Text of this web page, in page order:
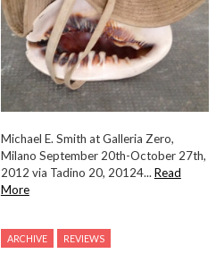
Michael E. Smith at Galleria Zero,
Milano September 20th-October 27th,
2012 via Tadino 20, 20124... Read
More
ARCHIVE REVIEWS